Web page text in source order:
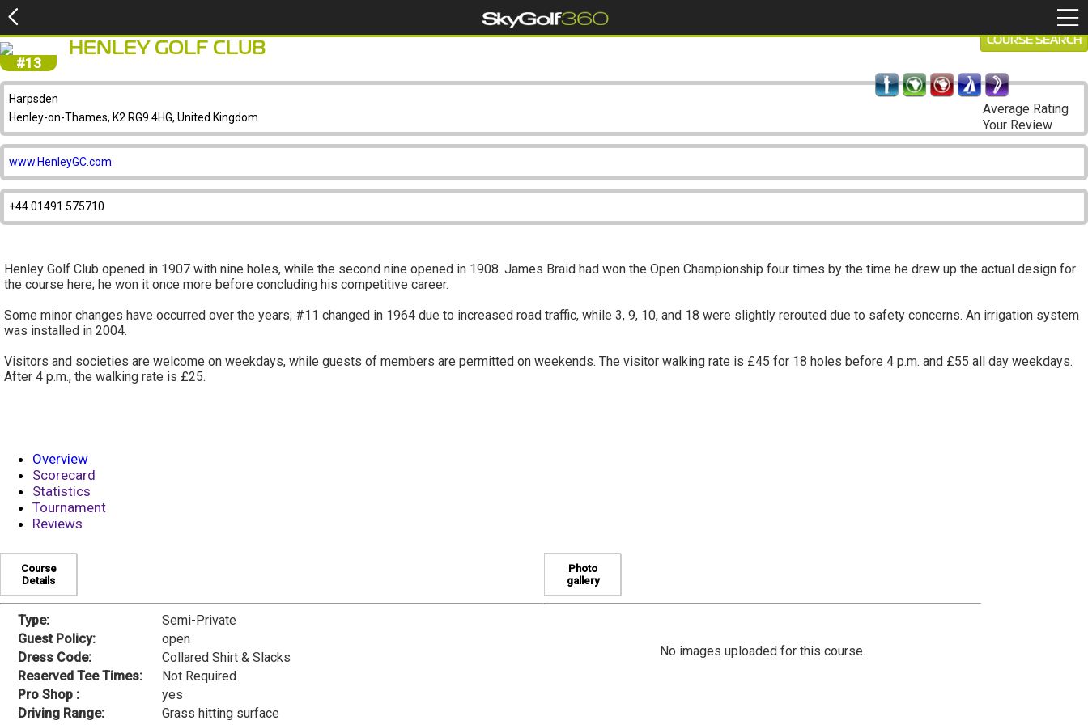
#13
HENLEY GOLF CLUB
Harpsden
Henley-on-Thames, K2 RG9 4HG, United Kingdom
www.HenleyGC.com
+44 01491 575710
Henley Golf Club opened in 1907 with nine holes, while the second nine opened in 1908. James Braid had won the Open Championship four times by the time he drew up the actual design for
the course here; he won it once more before concluding his competitive career.
Some minor changes have occurred over the years; #11 changed in 1964 due to increased road traffic, while 3, 9, 10, and 18 were slightly rerouted due to safety concerns. An irrigation system
was installed in 2004.
Visitors and societies are welcome on weekdays, while guests of members are permitted on weekends. The visitor walking rate is £45 for 18 holes before 4 p.m. and £55 all day weekdays.
After 4 p.m., the walking rate is £25.
COURSE SEARCH
Average Rating
Your Review
Overview
Scorecard
Statistics
Tournament
Reviews
Course
Details
Type:
Semi-Private
Guest Policy:
open
Dress Code:
Collared Shirt & Slacks
Reserved Tee Times:
Not Required
Pro Shop :
yes
Driving Range:
Grass hitting surface
Photo
gallery
No images uploaded for this course.